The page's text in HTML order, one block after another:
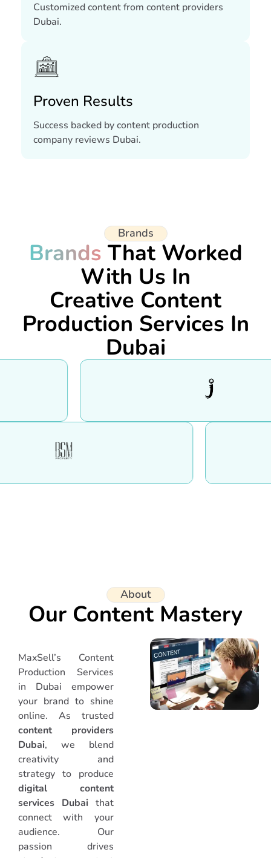
Customized content from content providers
Dubai.
Proven Results
Success backed by content production
company reviews Dubai.
Brands
Brands That Worked
With Us In
Creative Content
Production Services In
Dubai
About
Our Content Mastery
MaxSell’s Content
Production Services
in Dubai empower
your brand to shine
online. As trusted
content providers
Dubai, we blend
creativity and
strategy to produce
digital content
services Dubaithat
connect with your
audience. Our
passion drives